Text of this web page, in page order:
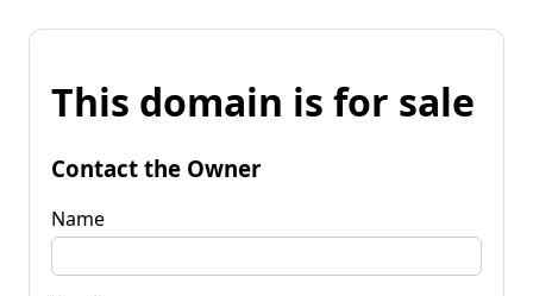
This domain is for sale
Contact the Owner
Name